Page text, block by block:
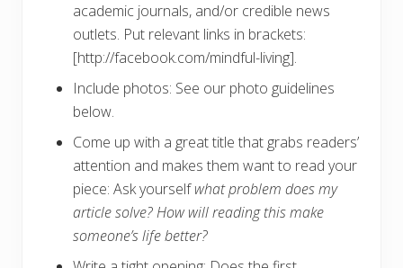
academic journals, and/or credible news
outlets. Put relevant links in brackets:
[http://facebook.com/mindful-living].
Include photos: See our photo guidelines
below.
Come up with a great title that grabs readers’
attention and makes them want to read your
piece: Ask yourselfwhat problem does my
article solve? How will reading this make
someone’s life better?